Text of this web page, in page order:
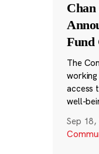
Fund
The
access
well-
Sep